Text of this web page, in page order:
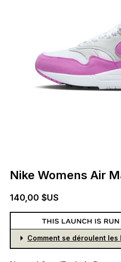
Nike Womens Air
140,00 $US
Comment se déroulent les